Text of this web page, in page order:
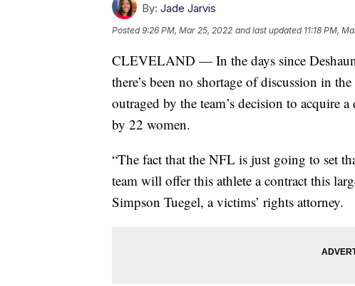
By: Jade Jarvis
Posted9:26 PM, Mar 25, 2022 and last updated 11:18 PM,
CLEVELAND — In the days since Deshaun
there’s been no shortage of discussion in
outraged by the team’s decision to acquire
by 22 women.
“The fact that the NFL is just going to set
team will offer this athlete a contract this
Simpson Tuegel, a victims’ rights attorney.